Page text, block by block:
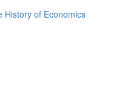
History of Economics